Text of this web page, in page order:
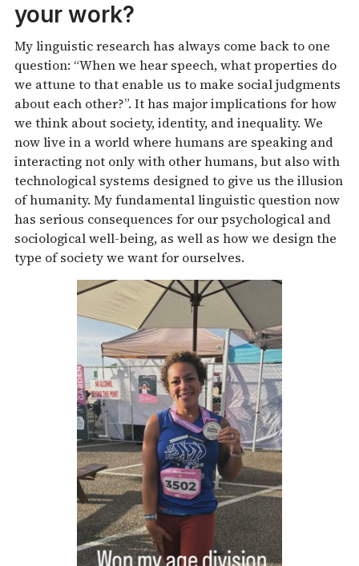
your work?
My linguistic research has always come back to one
question: “When we hear speech, what properties do
we attune to that enable us to make social judgments
about each other?”. It has major implications for how
we think about society, identity, and inequality. We
now live in a world where humans are speaking and
interacting not only with other humans, but also with
technological systems designed to give us the illusion
of humanity. My fundamental linguistic question now
has serious consequences for our psychological and
sociological well-being, as well as how we design the
type of society we want for ourselves.